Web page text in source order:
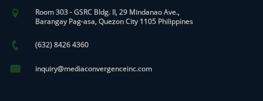
Room 303 - GSRC Bldg. II, 29 Mindanao Ave.,
Barangay Pag-asa, Quezon City 1105 Philippines
(632) 8426 4360
inquiry@mediaconvergenceinc.com